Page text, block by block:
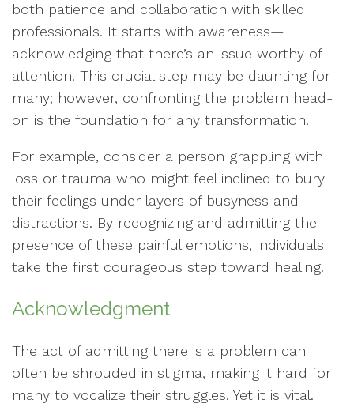
both patience and collaboration with skilled
professionals. It starts with awareness—
acknowledging that there’s an issue worthy of
attention. This crucial step may be daunting for
many; however, confronting the problem head-
on is the foundation for any transformation.
For example, consider a person grappling with
loss or trauma who might feel inclined to bury
their feelings under layers of busyness and
distractions. By recognizing and admitting the
presence of these painful emotions, individuals
take the first courageous step toward healing.
Acknowledgment
The act of admitting there is a problem can
often be shrouded in stigma, making it hard for
many to vocalize their struggles. Yet it is vital.